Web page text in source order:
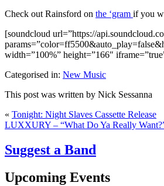
Check out Rainsford on the ‘gram if you
[soundcloud url=”https://
width=”100%” height=”166″
Categorised in: New Music
This post was written by Nick Sessanna
« Tonight: Night Slaves Cassette Release
LUXXURY – “What Do Ya Really
Suggest a Band
Upcoming Events